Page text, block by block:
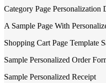
Category Page Personalization
A Sample Page With
Shopping Cart Page Template
Sample Personalized Order
Sample Personalized Receipt